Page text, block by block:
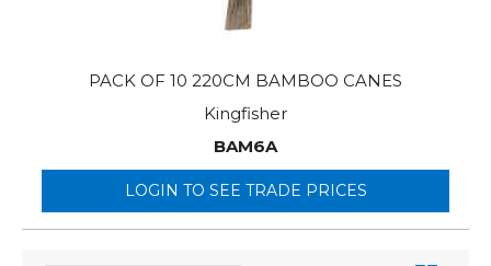
PACK OF 10 220CM BAMBOO CANES
Kingfisher
BAM6A
LOGIN TO SEE TRADE PRICES